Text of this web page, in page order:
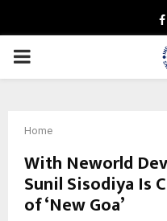
PRIMARY
Home
With Neworld
Sunil Sisodiya Is
of ‘New Goa’